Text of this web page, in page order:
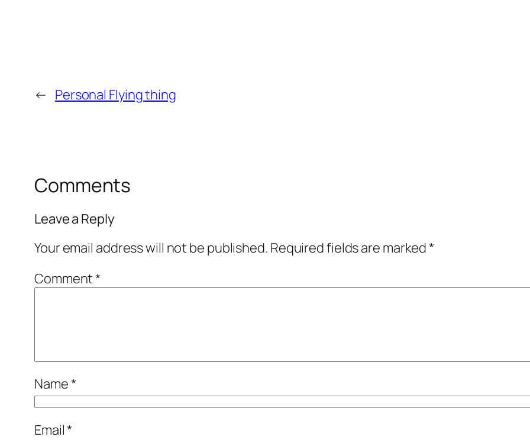
← Personal Flying thing
Comments
Leave a Reply
Your email address will not be published. Required fields are marked*
Comment*
Name*
Email*